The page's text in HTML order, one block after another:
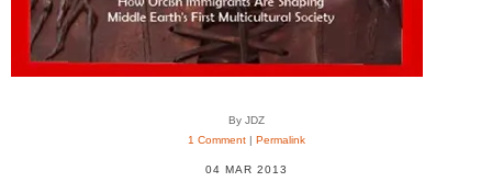
By JDZ
1 Comment| Permalink
04 MAR 2013